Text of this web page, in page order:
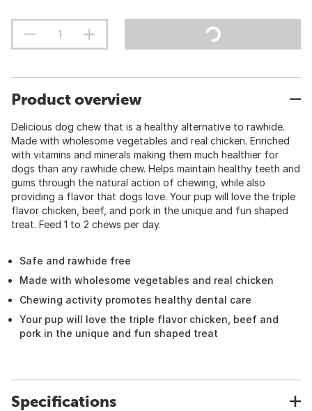
Product overview
Delicious dog chew that is a healthy alternative to rawhide.
Made with wholesome vegetables and real chicken. Enriched
with vitamins and minerals making them much healthier for
dogs than any rawhide chew. Helps maintain healthy teeth and
gums through the natural action of chewing, while also
providing a flavor that dogs love. Your pup will love the triple
flavor chicken, beef, and pork in the unique and fun shaped
treat. Feed 1 to 2 chews per day.
Safe and rawhide free
Made with wholesome vegetables and real chicken
Chewing activity promotes healthy dental care
Your pup will love the triple flavor chicken, beef and
pork in the unique and fun shaped treat
Specifications